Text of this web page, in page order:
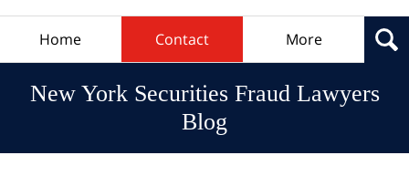
Home Contact More
New York Securities Fraud Lawyers
Blog